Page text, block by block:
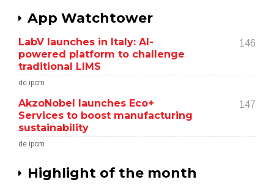
App Watchtower
LabV launches in Italy: AI-
powered platform to challenge
traditional LIMS
146
de ipcm
AkzoNobel launches Eco+
Services to boost manufacturing
sustainability
147
de ipcm
Highlight of the month